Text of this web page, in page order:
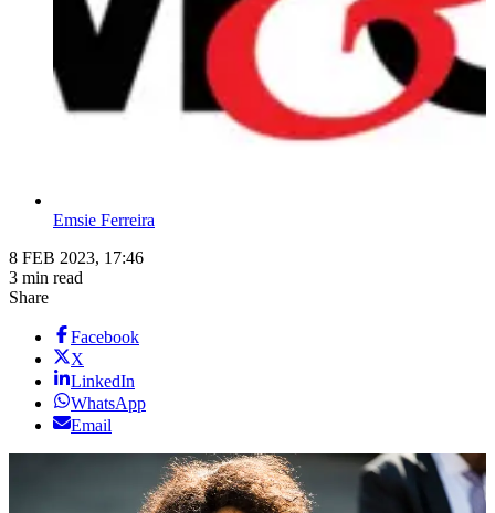
Emsie Ferreira
8 FEB 2023, 17:46
3 min read
Share
Facebook
X
LinkedIn
WhatsApp
Email